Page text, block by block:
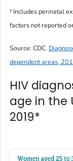
† Includes perinatal
factors not reported
Source: CDC.
dependent areas,
HIV
age in the
2019*